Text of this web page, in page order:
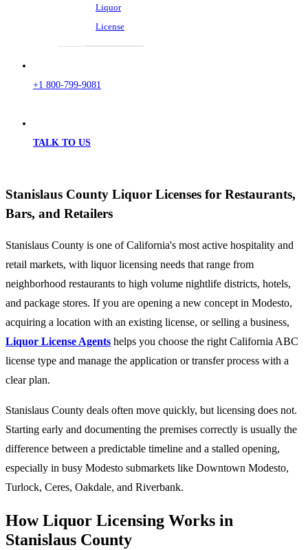
Liquor
License
+1 800-799-9081
TALK TO US
Stanislaus County Liquor Licenses for Restaurants,
Bars, and Retailers
Stanislaus County is one of California's most active hospitality and
retail markets, with liquor licensing needs that range from
neighborhood restaurants to high volume nightlife districts, hotels,
and package stores. If you are opening a new concept in Modesto,
acquiring a location with an existing license, or selling a business,
Liquor License Agents helps you choose the right California ABC
license type and manage the application or transfer process with a
clear plan.
Stanislaus County deals often move quickly, but licensing does not.
Starting early and documenting the premises correctly is usually the
difference between a predictable timeline and a stalled opening,
especially in busy Modesto submarkets like Downtown Modesto,
Turlock, Ceres, Oakdale, and Riverbank.
How Liquor Licensing Works in
Stanislaus County